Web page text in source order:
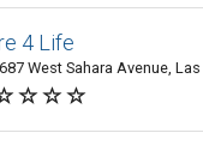
4 Life
West Sahara Avenue,